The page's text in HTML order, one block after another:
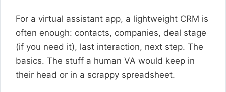
For a virtual assistant app, a lightweight CRM is
often enough: contacts, companies, deal stage
(if you need it), last interaction, next step. The
basics. The stuff a human VA would keep in
their head or in a scrappy spreadsheet.